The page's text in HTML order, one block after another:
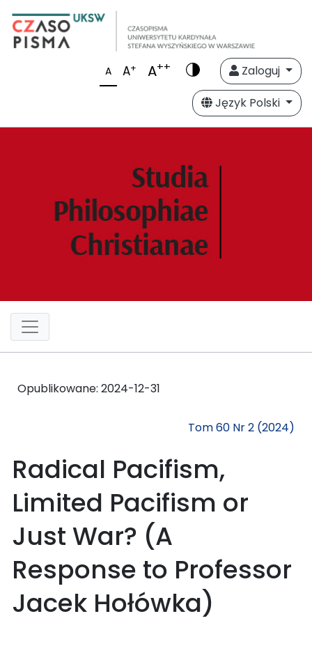
A A+ A++
Zaloguj
Język Polski
Opublikowane: 2024-12-31
Tom 60 Nr 2 (2024)
Radical Pacifism,
Limited Pacifism or
Just War? (A
Response to Professor
Jacek Hołówka)